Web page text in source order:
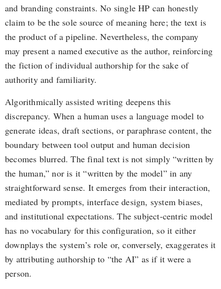
and branding constraints. No single HP can honestly
claim to be the sole source of meaning here; the text is
the product of a pipeline. Nevertheless, the company
may present a named executive as the author, reinforcing
the fiction of individual authorship for the sake of
authority and familiarity.
Algorithmically assisted writing deepens this
discrepancy. When a human uses a language model to
generate ideas, draft sections, or paraphrase content, the
boundary between tool output and human decision
becomes blurred. The final text is not simply “written by
the human,” nor is it “written by the model” in any
straightforward sense. It emerges from their interaction,
mediated by prompts, interface design, system biases,
and institutional expectations. The subject-centric model
has no vocabulary for this configuration, so it either
downplays the system’s role or, conversely, exaggerates it
by attributing authorship to “the AI” as if it were a
person.